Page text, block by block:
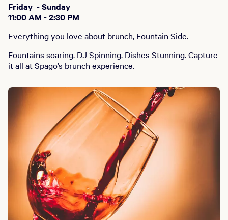
Friday - Sunday
11:00 AM - 2:30 PM
Everything you love about brunch, Fountain Side.
Fountains soaring. DJ Spinning. Dishes Stunning. Capture
it all at Spago’s brunch experience.